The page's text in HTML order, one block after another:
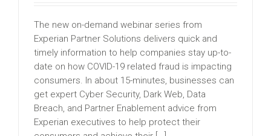
The new on-demand webinar series from
Experian Partner Solutions delivers quick and
timely information to help companies stay up-to-
date on how COVID-19 related fraud is impacting
consumers. In about 15-minutes, businesses can
get expert Cyber Security, Dark Web, Data
Breach, and Partner Enablement advice from
Experian executives to help protect their